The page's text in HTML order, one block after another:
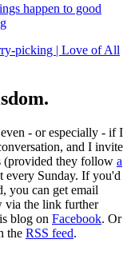
happen to good
picking | Love of All
- or especially - if I
and I invite
(provided they follow a
every Sunday. If you'd
you can get email
via the link further
blog on Facebook. Or
the RSS feed.